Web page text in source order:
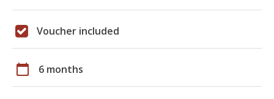
Voucher included
calendar_today 6 months